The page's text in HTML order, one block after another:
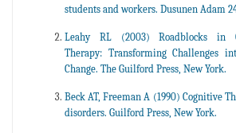
students and workers. Dusunen Adam
Leahy RL (2003) Roadblocks in
Therapy: Transforming Challenges
Change. The Guilford Press, New York.
Beck AT, Freeman A (1990) Cognitive
disorders. Guilford Press, New York.